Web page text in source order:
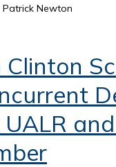
Patrick Newton
Clinton